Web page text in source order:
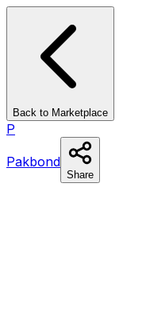
Back to Marketplace
P
Pakbond
Share